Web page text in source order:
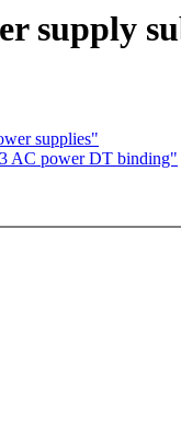
supply
supplies"
AC power DT binding"